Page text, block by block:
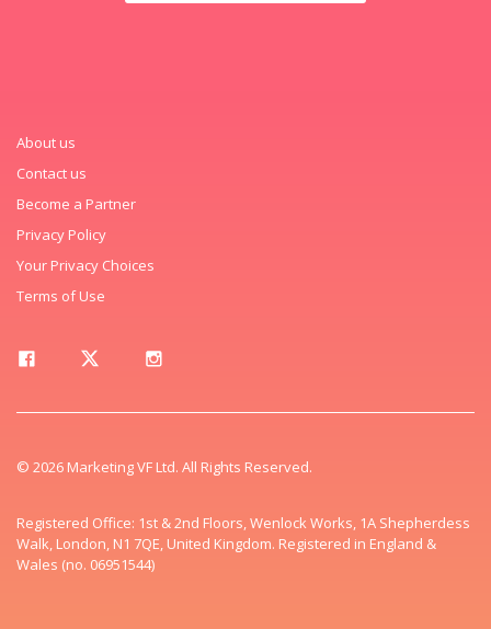
About us
Contact us
Become a Partner
Privacy Policy
Your Privacy Choices
Terms of Use
© 2026 Marketing VF Ltd. All Rights Reserved.
Registered Office: 1st & 2nd Floors, Wenlock Works, 1A Shepherdess
Walk, London, N1 7QE, United Kingdom. Registered in England &
Wales (no. 06951544)